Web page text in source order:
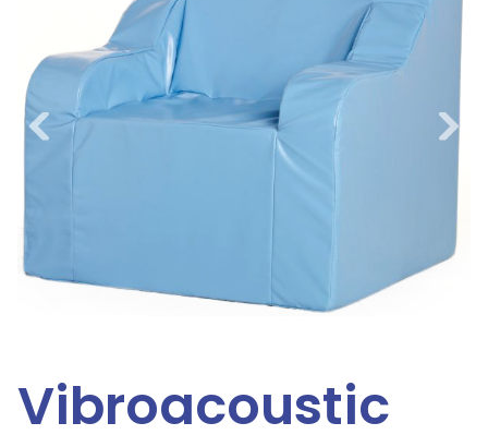
Vibroacoustic